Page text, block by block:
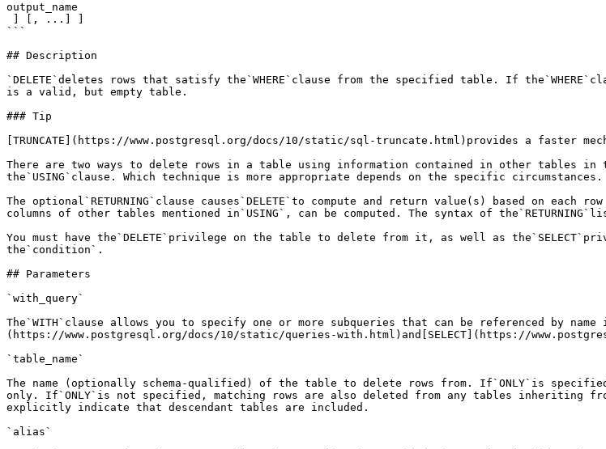
output_name
```
## Description
`DELETE`deletes rows that satisfy the`WHERE`clause from the specified table. If
is a valid, but empty table.
### Tip
[TRUNCATE](https://www.postgresql.org/docs/10/static/sql-truncate.html)provides a faster
There are two ways to delete rows in a table using information contained in other tables
the`USING`clause. Which technique is more appropriate depends on the specific circumstances.
The optional`RETURNING`clause causes`DELETE`to compute and return value(s) based on
columns of other tables mentioned in`USING`, can be computed. The syntax of
You must have the`DELETE`privilege on the table to delete from it, as well as
the`condition`.
## Parameters
`with_query`
The`WITH`clause allows you to specify one or more subqueries that can be referenced by name
(https://www.postgresql.org/docs/10/static/queries-with.html)and[SELECT](https://
`table_name`
The name (optionally schema-qualified) of the table to delete rows from. If`ONLY`is
only. If`ONLY`is not specified, matching rows are also deleted from any tables inheriting
explicitly indicate that descendant tables are included.
`alias`